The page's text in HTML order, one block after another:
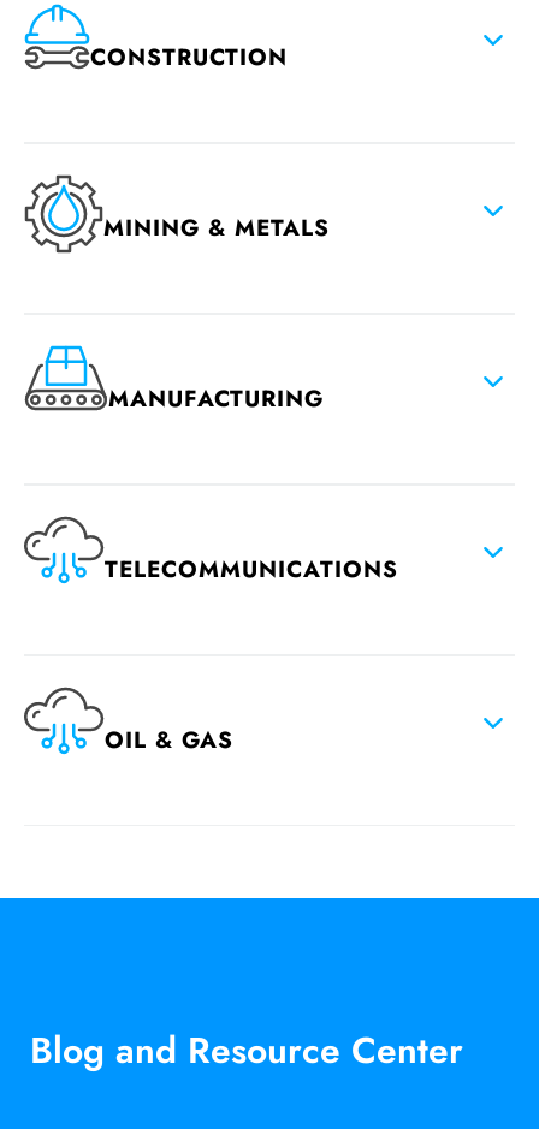
CONSTRUCTION
MINING & METALS
MANUFACTURING
TELECOMMUNICATIONS
OIL & GAS
Blog and Resource Center